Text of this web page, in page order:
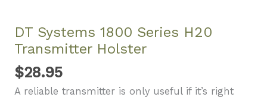
DT Systems 1800 Series H20
Transmitter Holster
$28.95
A reliable transmitter is only useful if it’s right